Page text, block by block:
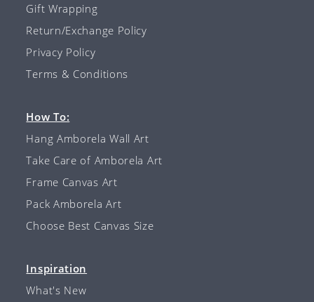
Gift Wrapping
Return/Exchange Policy
Privacy Policy
Terms & Conditions
How To:
Hang Amborela Wall Art
Take Care of Amborela Art
Frame Canvas Art
Pack Amborela Art
Choose Best Canvas Size
Inspiration
What's New